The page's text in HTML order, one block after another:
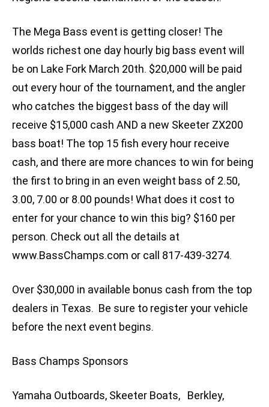
The Mega Bass event is getting closer! The
worlds richest one day hourly big bass event will
be on Lake Fork March 20th. $20,000 will be paid
out every hour of the tournament, and the angler
who catches the biggest bass of the day will
receive $15,000 cash AND a new Skeeter ZX200
bass boat! The top 15 fish every hour receive
cash, and there are more chances to win for being
the first to bring in an even weight bass of 2.50,
3.00, 7.00 or 8.00 pounds! What does it cost to
enter for your chance to win this big? $160 per
person. Check out all the details at
www.BassChamps.com or call 817-439-3274.
Over $30,000 in available bonus cash from the top
dealers in Texas. Be sure to register your vehicle
before the next event begins.
Bass Champs Sponsors
Yamaha Outboards, Skeeter Boats, Berkley,